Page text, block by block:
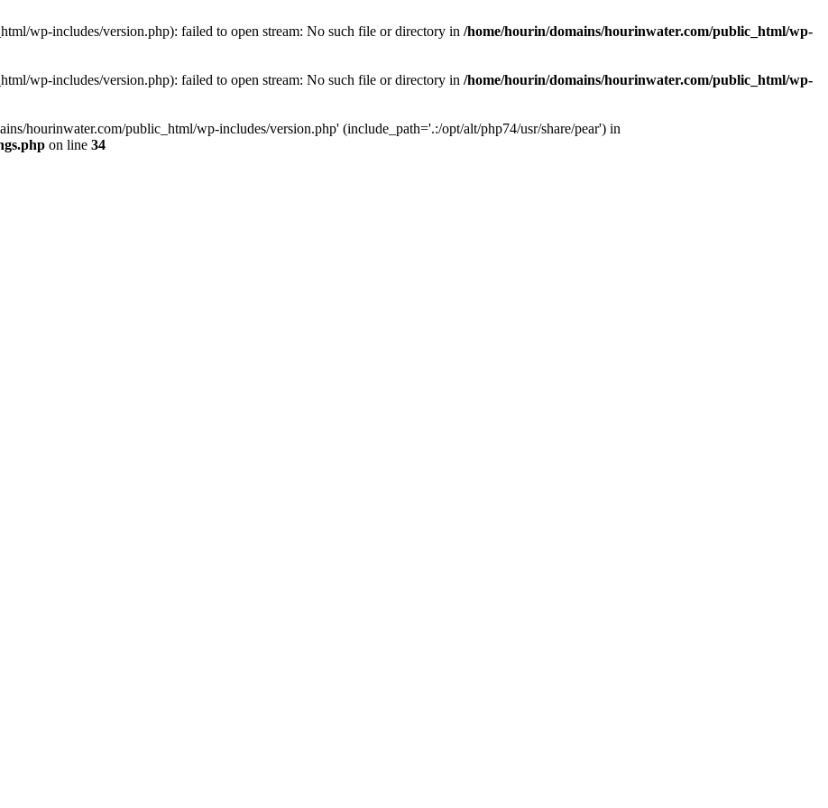
wp-includes/version.php): failed to open stream: No such file or directory in /home/hourin/domains/hourinwater.com/public_html/wp-
wp-includes/version.php): failed to open stream: No such file or directory in /home/hourin/domains/hourinwater.com/public_html/wp-
hourinwater.com/public_html/wp-includes/version.php' (include_path='.:/opt/alt/php74/usr/share/pear') in
on line 34